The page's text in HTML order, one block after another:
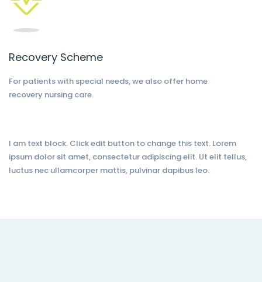
Recovery Scheme
For patients with special needs, we also offer home
recovery nursing care.
I am text block. Click edit button to change this text. Lorem
ipsum dolor sit amet, consectetur adipiscing elit. Ut elit tellus,
luctus nec ullamcorper mattis, pulvinar dapibus leo.